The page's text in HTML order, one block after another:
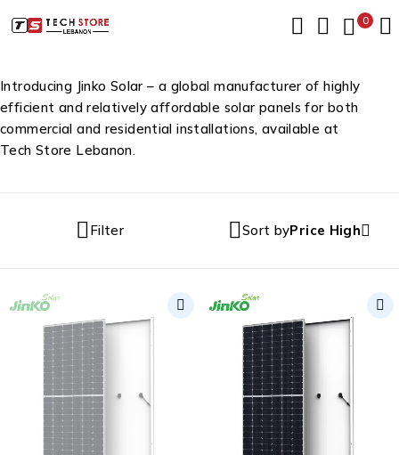
0
Introducing Jinko Solar – a global manufacturer of highly
efficient and relatively affordable solar panels for both
commercial and residential installations, available at
Tech Store Lebanon.
Filter Sort byPrice High